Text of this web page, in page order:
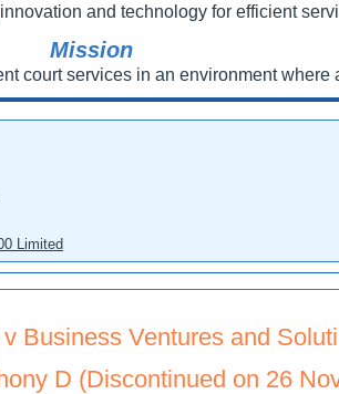
and technology for efficient
Mission
court services in an environment where
Limited
Business Ventures and
D (Discontinued on 26